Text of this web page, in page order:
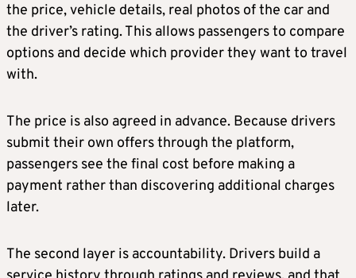
the price, vehicle details, real photos of the car and
the driver’s rating. This allows passengers to compare
options and decide which provider they want to travel
with.
The price is also agreed in advance. Because drivers
submit their own offers through the platform,
passengers see the final cost before making a
payment rather than discovering additional charges
later.
The second layer is accountability. Drivers build a